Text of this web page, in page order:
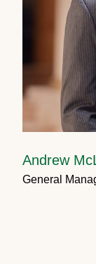
Andrew
General